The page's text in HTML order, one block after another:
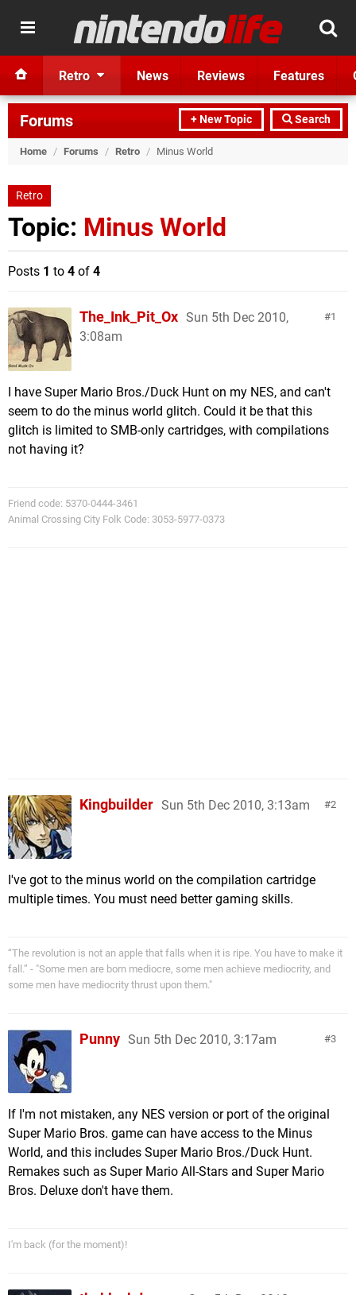
Retro News Reviews Features
+ New Topic Search
Forums
Home / Forums / Retro / Minus World
Retro
Topic: Minus World
Posts 1 to 4 of 4
1
The_Ink_Pit_Ox Sun 5th Dec 2010,
3:08am
I have Super Mario Bros./Duck Hunt on my NES, and can't
seem to do the minus world glitch. Could it be that this
glitch is limited to SMB-only cartridges, with compilations
not having it?
Friend code: 5370-0444-3461
Animal Crossing City Folk Code: 3053-5977-0373
2
Kingbuilder Sun 5th Dec 2010, 3:13am
I've got to the minus world on the compilation cartridge
multiple times. You must need better gaming skills.
“The revolution is not an apple that falls when it is ripe. You have to make it
fall.” - "Some men are born mediocre, some men achieve mediocrity, and
some men have mediocrity thrust upon them."
3
Punny Sun 5th Dec 2010, 3:17am
If I'm not mistaken, any NES version or port of the original
Super Mario Bros. game can have access to the Minus
World, and this includes Super Mario Bros./Duck Hunt.
Remakes such as Super Mario All-Stars and Super Mario
Bros. Deluxe don't have them.
I'm back (for the moment)!